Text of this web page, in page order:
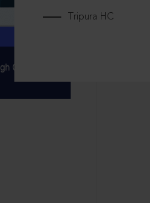
Tripura HC